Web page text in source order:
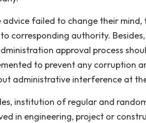
advice failed to change their
corresponding authority.
approval process
to prevent any corruption
administrative interference at
institution of regular and
in engineering, project or